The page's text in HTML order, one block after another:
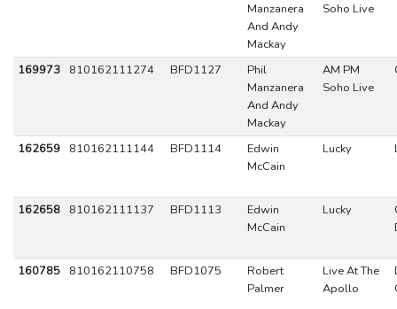
Manzanera
And Andy
Mackay
Soho Live
169973 810162111274 BFD1127
Phil
Manzanera
And Andy
Mackay
AM PM
Soho Live
162659 810162111144 BFD1114
Edwin
McCain
Lucky
162658 810162111137 BFD1113
Edwin
McCain
Lucky
160785 810162110758 BFD1075
Robert
Palmer
Live At The
Apollo